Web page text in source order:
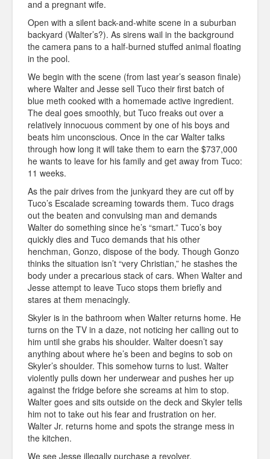
and a pregnant wife.
Open with a silent back-and-white scene in a suburban
backyard (Walter’s?). As sirens wail in the background
the camera pans to a half-burned stuffed animal floating
in the pool.
We begin with the scene (from last year’s season finale)
where Walter and Jesse sell Tuco their first batch of
blue meth cooked with a homemade active ingredient.
The deal goes smoothly, but Tuco freaks out over a
relatively innocuous comment by one of his boys and
beats him unconscious. Once in the car Walter talks
through how long it will take them to earn the $737,000
he wants to leave for his family and get away from Tuco:
11 weeks.
As the pair drives from the junkyard they are cut off by
Tuco’s Escalade screaming towards them. Tuco drags
out the beaten and convulsing man and demands
Walter do something since he’s “smart.” Tuco’s boy
quickly dies and Tuco demands that his other
henchman, Gonzo, dispose of the body. Though Gonzo
thinks the situation isn’t “very Christian,” he stashes the
body under a precarious stack of cars. When Walter and
Jesse attempt to leave Tuco stops them briefly and
stares at them menacingly.
Skyler is in the bathroom when Walter returns home. He
turns on the TV in a daze, not noticing her calling out to
him until she grabs his shoulder. Walter doesn’t say
anything about where he’s been and begins to sob on
Skyler’s shoulder. This somehow turns to lust. Walter
violently pulls down her underwear and pushes her up
against the fridge before she screams at him to stop.
Walter goes and sits outside on the deck and Skyler tells
him not to take out his fear and frustration on her.
Walter Jr. returns home and spots the strange mess in
the kitchen.
We see Jesse illegally purchase a revolver.